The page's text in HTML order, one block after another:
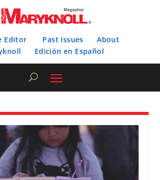
Editor Past Issues
About
Edición en Español